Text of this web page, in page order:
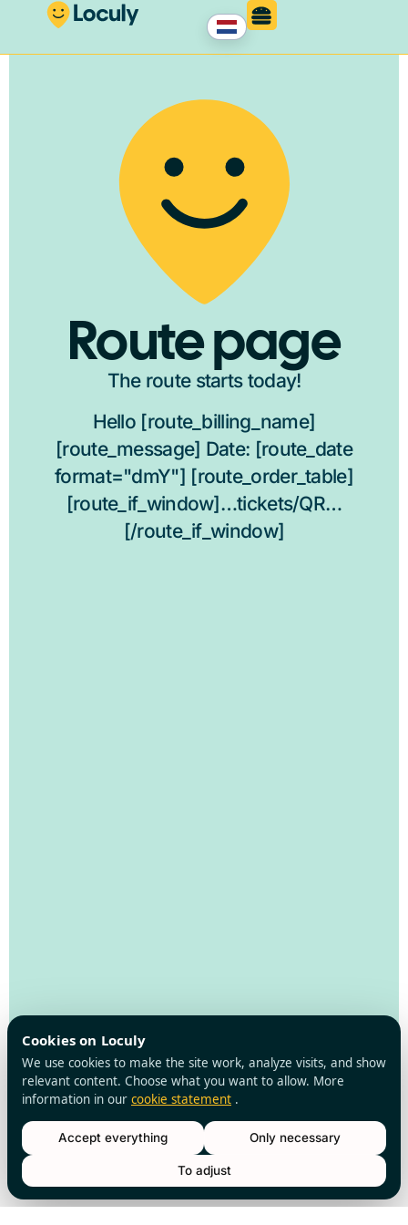
Route page
The route starts today!
Hello [route_billing_name]
[route_message] Date: [route_date
format="dmY"] [route_order_table]
[route_if_window]…tickets/QR…
[/route_if_window]
Loculy
Walking
routes
Cookies on Loculy
We use cookies to make the site work, analyze visits, and show
relevant content. Choose what you want to allow. More
information in our cookie statement .
Accept everything Only necessary
To adjust